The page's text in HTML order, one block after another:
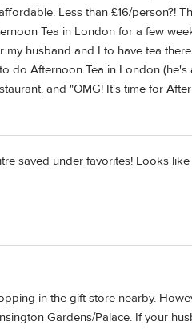
Less than £16/person?!
Tea in London for a few
husband and I to have tea
do Afternoon Tea in London (he's
and "OMG! It's time for
saved under favorites! Looks
in the gift store nearby.
Gardens/Palace. If your